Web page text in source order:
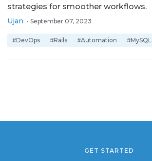
strategies for smoother workflows.
Ujan - September 07, 2023
#DevOps #Rails #Automation #MySQL
GET STARTED